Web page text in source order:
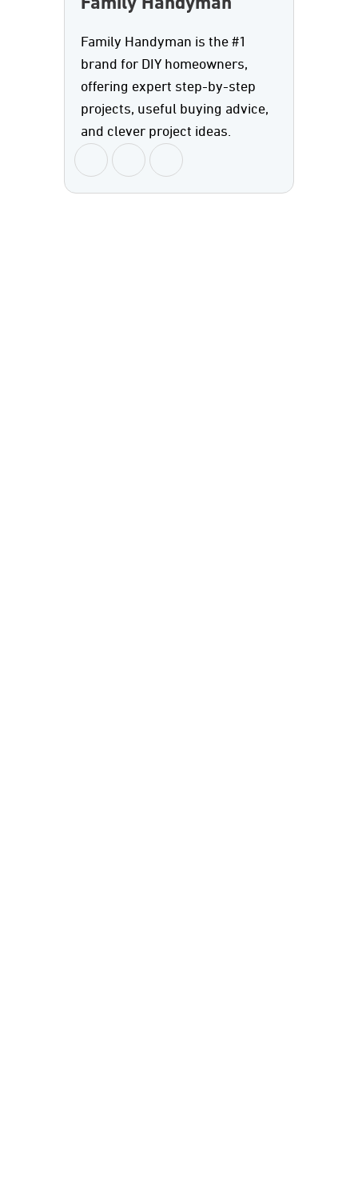
Family Handyman
Family Handyman is the #1
brand for DIY homeowners,
offering expert step-by-step
projects, useful buying advice,
and clever project ideas.